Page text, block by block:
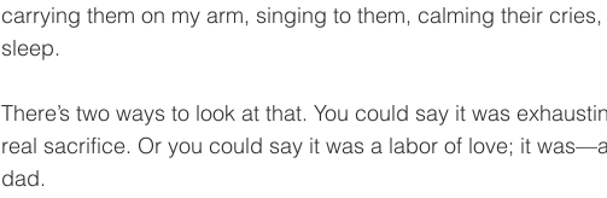
carrying them on my arm, singing to them, calming their
sleep.
There’s two ways to look at that. You could say it was
real sacrifice. Or you could say it was a labor of love; it
dad.